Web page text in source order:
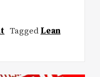
Tagged Lean